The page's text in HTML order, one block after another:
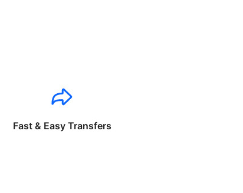
Fast & Easy Transfers